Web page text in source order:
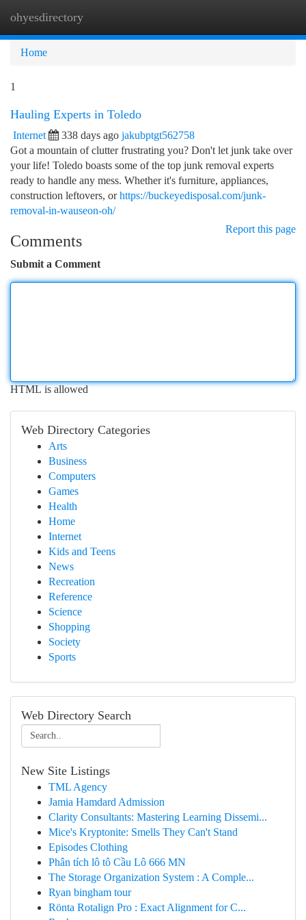
ohyesdirectory
Home
1
Hauling Experts in Toledo
Internet 338 days ago jakubptgt562758
Got a mountain of clutter frustrating you? Don't let junk take over
your life! Toledo boasts some of the top junk removal experts
ready to handle any mess. Whether it's furniture, appliances,
construction leftovers, orhttps://buckeyedisposal.com/junk-
removal-in-wauseon-oh/
Report this page
Comments
Submit a Comment
HTML is allowed
Web Directory Categories
Arts
Business
Computers
Games
Health
Home
Internet
Kids and Teens
News
Recreation
Reference
Science
Shopping
Society
Sports
Web Directory Search
New Site Listings
TML Agency
Jamia Hamdard Admission
Clarity Consultants: Mastering Learning Dissemi...
Mice's Kryptonite: Smells They Can't Stand
Episodes Clothing
Phân tích lô tô Cầu Lô 666 MN
The Storage Organization System : A Comple...
Ryan bingham tour
Rönta Rotalign Pro : Exact Alignment for C...